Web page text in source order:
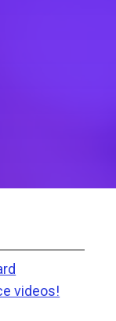
videos!